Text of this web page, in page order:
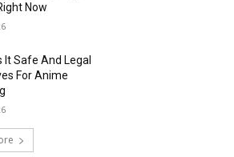
Now
It Safe And Legal
For Anime